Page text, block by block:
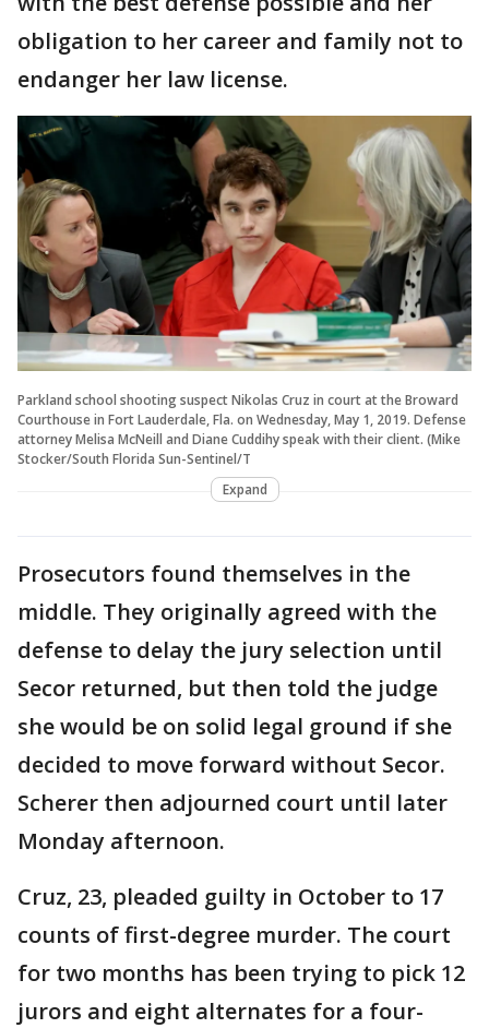
obligation to her career and family not to
endanger her law license.
Parkland school shooting suspect Nikolas Cruz in court at the Broward
Courthouse in Fort Lauderdale, Fla. on Wednesday, May 1, 2019. Defense
attorney Melisa McNeill and Diane Cuddihy speak with their client. (Mike
Stocker/South Florida Sun-Sentinel/T
Expand
Prosecutors found themselves in the
middle. They originally agreed with the
defense to delay the jury selection until
Secor returned, but then told the judge
she would be on solid legal ground if she
decided to move forward without Secor.
Scherer then adjourned court until later
Monday afternoon.
Cruz, 23, pleaded guilty in October to 17
counts of first-degree murder. The court
for two months has been trying to pick 12
jurors and eight alternates for a four-